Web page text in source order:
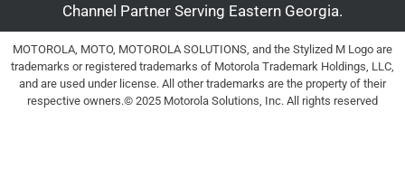
Channel Partner Serving Eastern Georgia.
MOTOROLA, MOTO, MOTOROLA SOLUTIONS, and the Stylized M Logo are
trademarks or registered trademarks of Motorola Trademark Holdings, LLC,
and are used under license. All other trademarks are the property of their
respective owners.© 2025 Motorola Solutions, Inc. All rights reserved